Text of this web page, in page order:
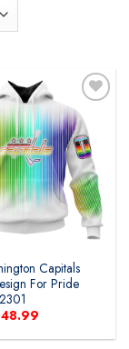
Add to
wishlist
Capitals
For Pride
48.99
is: